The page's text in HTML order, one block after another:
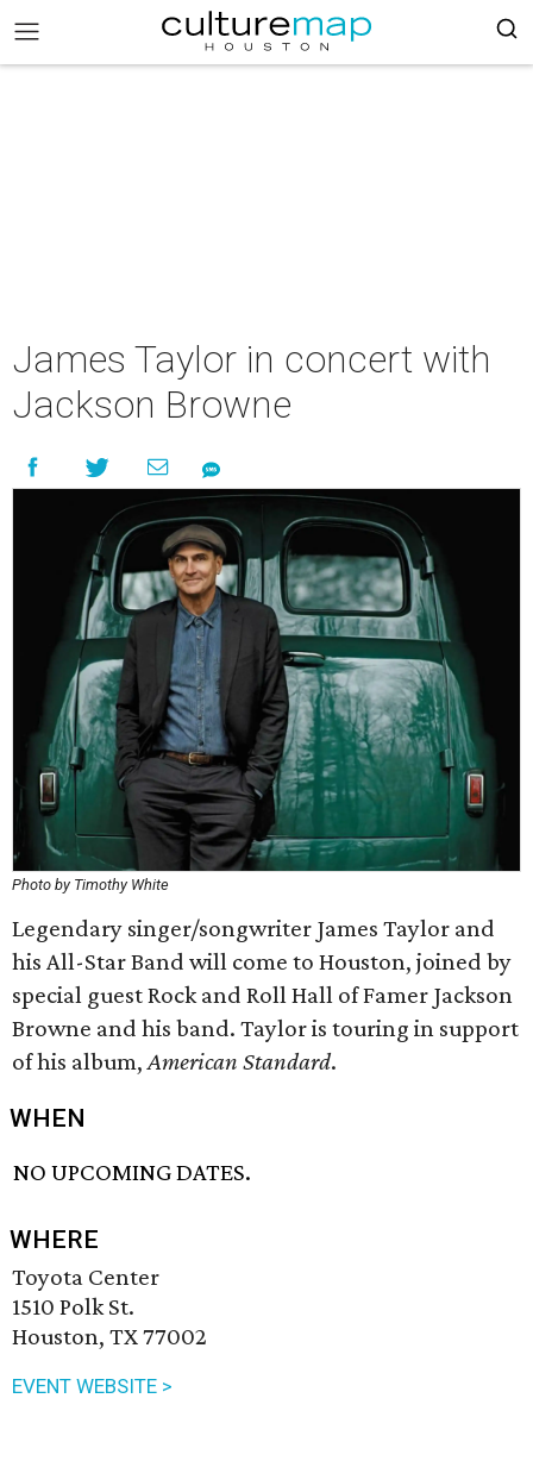
James Taylor in concert with
Jackson Browne
Photo by Timothy White
Legendary singer/songwriter James Taylor and
his All-Star Band will come to Houston, joined by
special guest Rock and Roll Hall of Famer Jackson
Browne and his band. Taylor is touring in support
of his album,American Standard.
WHEN
NO UPCOMING DATES.
WHERE
Toyota Center
1510 Polk St.
Houston, TX 77002
EVENT WEBSITE >